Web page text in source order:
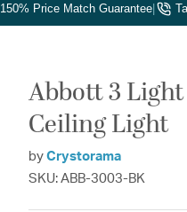
150% Price Match Guarantee
Abbott 3
Ceiling Light
by Crystorama
SKU: ABB-3003-BK